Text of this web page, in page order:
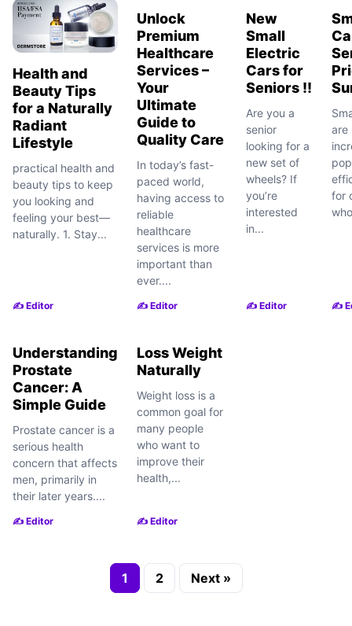
Health and
Beauty Tips
for a Naturally
Radiant
Lifestyle
practical health and
beauty tips to keep
you looking and
feeling your best—
naturally. 1. Stay...
✍️ Editor
Unlock
Premium
Healthcare
Services –
Your
Ultimate
Guide to
Quality Care
In today’s fast-
paced world,
having access to
reliable
healthcare
services is more
important than
ever....
✍️ Editor
New
Small
Electric
Cars for
Seniors !!
Are you a
senior
looking for a
new set of
wheels? If
you’re
interested
in...
✍️ Editor
arе
for
✍️
Understanding
Prostate
Cancer: A
Simple Guide
Prostate cancer is a
serious health
concern that affects
men, primarily in
their later years....
✍️ Editor
Loss Weight
Naturally
Weight loss is a
common goal for
many people
who want to
improve their
health,...
✍️ Editor
1 2 Next »